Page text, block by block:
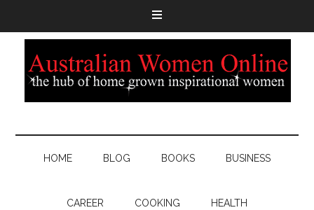
HOME BLOG BOOKS BUSINESS
CAREER COOKING HEALTH